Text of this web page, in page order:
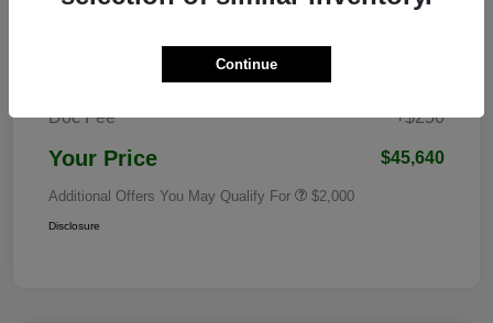
$52,263
Doc Fee +$250
Your Price $45,640
Additional Offers You May Qualify For $2,000
Disclosure
Continue